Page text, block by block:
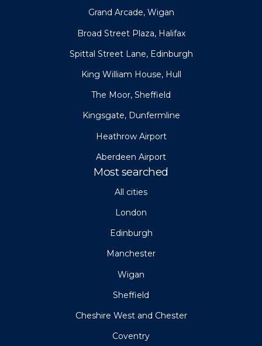
Grand Arcade, Wigan
Broad Street Plaza, Halifax
Spittal Street Lane, Edinburgh
King William House, Hull
The Moor, Sheffield
Kingsgate, Dunfermline
Heathrow Airport
Aberdeen Airport
Most searched
All cities
London
Edinburgh
Manchester
Wigan
Sheffield
Cheshire West and Chester
Coventry